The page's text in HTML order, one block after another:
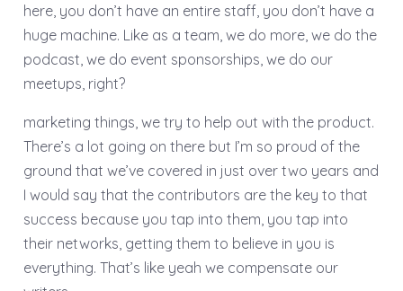
here, you don’t have an entire staff, you don’t have a
huge machine. Like as a team, we do more, we do the
podcast, we do event sponsorships, we do our
meetups, right?
marketing things, we try to help out with the product.
There’s a lot going on there but I’m so proud of the
ground that we’ve covered in just over two years and
I would say that the contributors are the key to that
success because you tap into them, you tap into
their networks, getting them to believe in you is
everything. That’s like yeah we compensate our